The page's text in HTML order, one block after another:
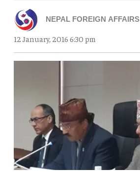
NEPAL FOREIGN AFFAIRS
12 January, 2016 6:30 pm